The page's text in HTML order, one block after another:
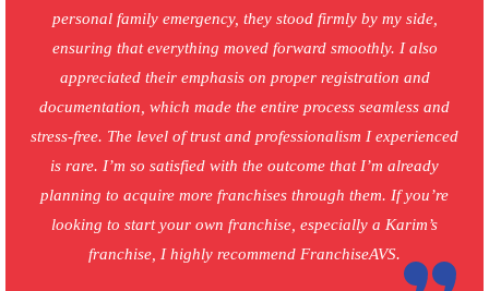
personal family emergency, they stood firmly by my side,
ensuring that everything moved forward smoothly. I also
appreciated their emphasis on proper registration and
documentation, which made the entire process seamless and
stress-free. The level of trust and professionalism I experienced
is rare. I’m so satisfied with the outcome that I’m already
planning to acquire more franchises through them. If you’re
looking to start your own franchise, especially a Karim’s
franchise, I highly recommend FranchiseAVS.